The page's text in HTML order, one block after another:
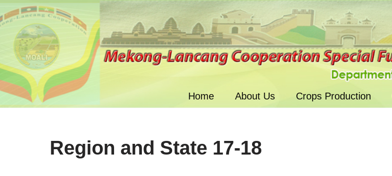
Skip
to
content
Home About Us Crops Production
Region and State 17-18